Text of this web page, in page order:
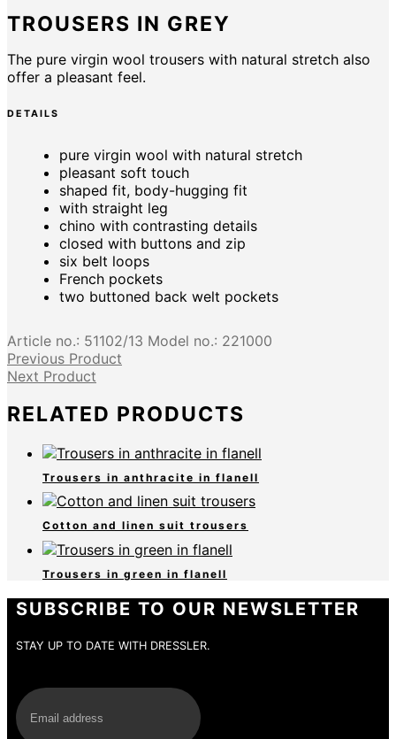
TROUSERS IN GREY
The pure virgin wool trousers with natural stretch also
offer a pleasant feel.
DETAILS
pure virgin wool with natural stretch
pleasant soft touch
shaped fit, body-hugging fit
with straight leg
chino with contrasting details
closed with buttons and zip
six belt loops
French pockets
two buttoned back welt pockets
Article no.: 51102/13 Model no.: 221000
Previous Product
Next Product
RELATED PRODUCTS
Trousers in anthracite in flanell
Cotton and linen suit trousers
Trousers in green in flanell
SUBSCRIBE TO OUR NEWSLETTER
STAY UP TO DATE WITH DRESSLER.